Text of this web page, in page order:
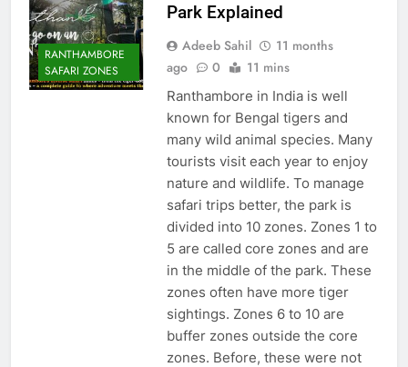
RANTHAMBORE
SAFARI ZONES
Park Explained
Adeeb Sahil
11 months
ago
0 11 mins
Ranthambore in India is well
known for Bengal tigers and
many wild animal species. Many
tourists visit each year to enjoy
nature and wildlife. To manage
safari trips better, the park is
divided into 10 zones. Zones 1 to
5 are called core zones and are
in the middle of the park. These
zones often have more tiger
sightings. Zones 6 to 10 are
buffer zones outside the core
zones. Before, these were not